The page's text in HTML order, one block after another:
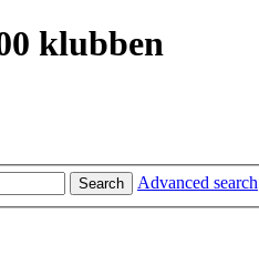
klubben
Search Advanced search